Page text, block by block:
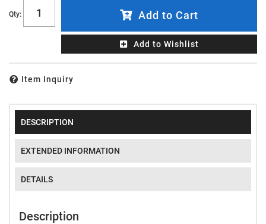
Qty: Add to Cart
Add to Wishlist
Item Inquiry
DESCRIPTION
EXTENDED INFORMATION
DETAILS
Description